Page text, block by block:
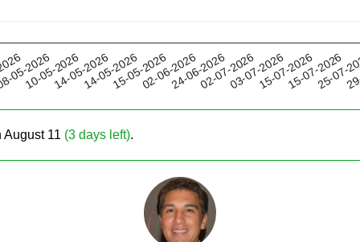
05-2026
10-05-202614-05-202614-05-202615-05-202602-06-202624-06-202602-07-202603-07-202615-07-202615-07-2026
25-07-
August 11 (3 days left).